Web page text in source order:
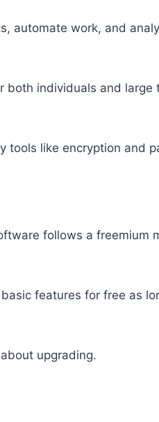
automate work, and
individuals and large
tools like encryption and
follows a freemium
features for free as
upgrading.